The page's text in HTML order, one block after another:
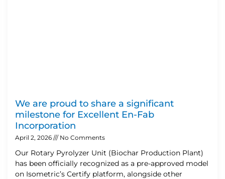
We are proud to share a significant
milestone for Excellent En-Fab
Incorporation
April 2, 2026 No Comments
Our Rotary Pyrolyzer Unit (Biochar Production Plant)
has been officially recognized as a pre-approved model
on Isometric’s Certify platform, alongside other